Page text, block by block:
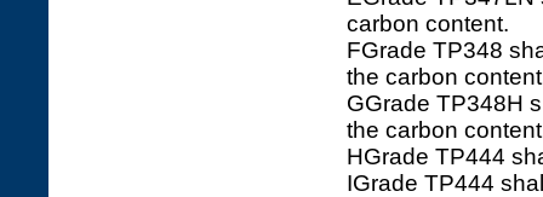
carbon content.
FGrade TP348
the carbon
GGrade TP348H
the carbon
HGrade TP444
IGrade TP444